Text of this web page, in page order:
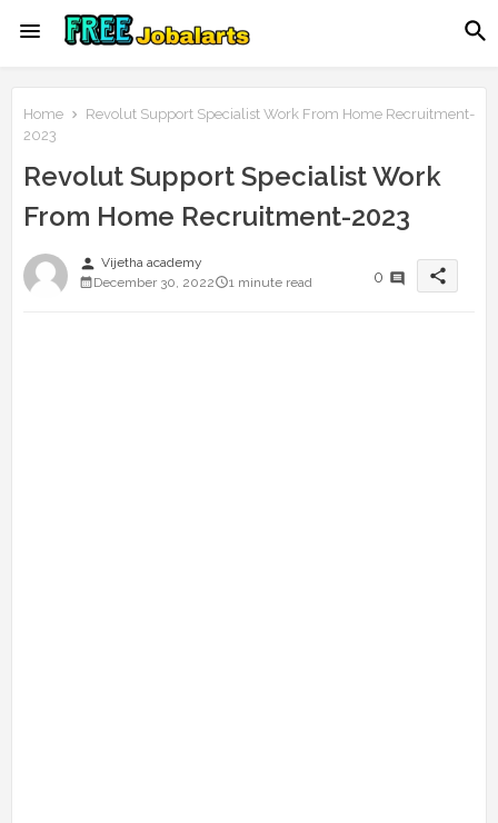
Home
Revolut Support Specialist Work From Home Recruitment-
2023
Revolut Support Specialist Work
From Home Recruitment-2023
person Vijetha academy
December 30, 2022
1 minute read 0 share